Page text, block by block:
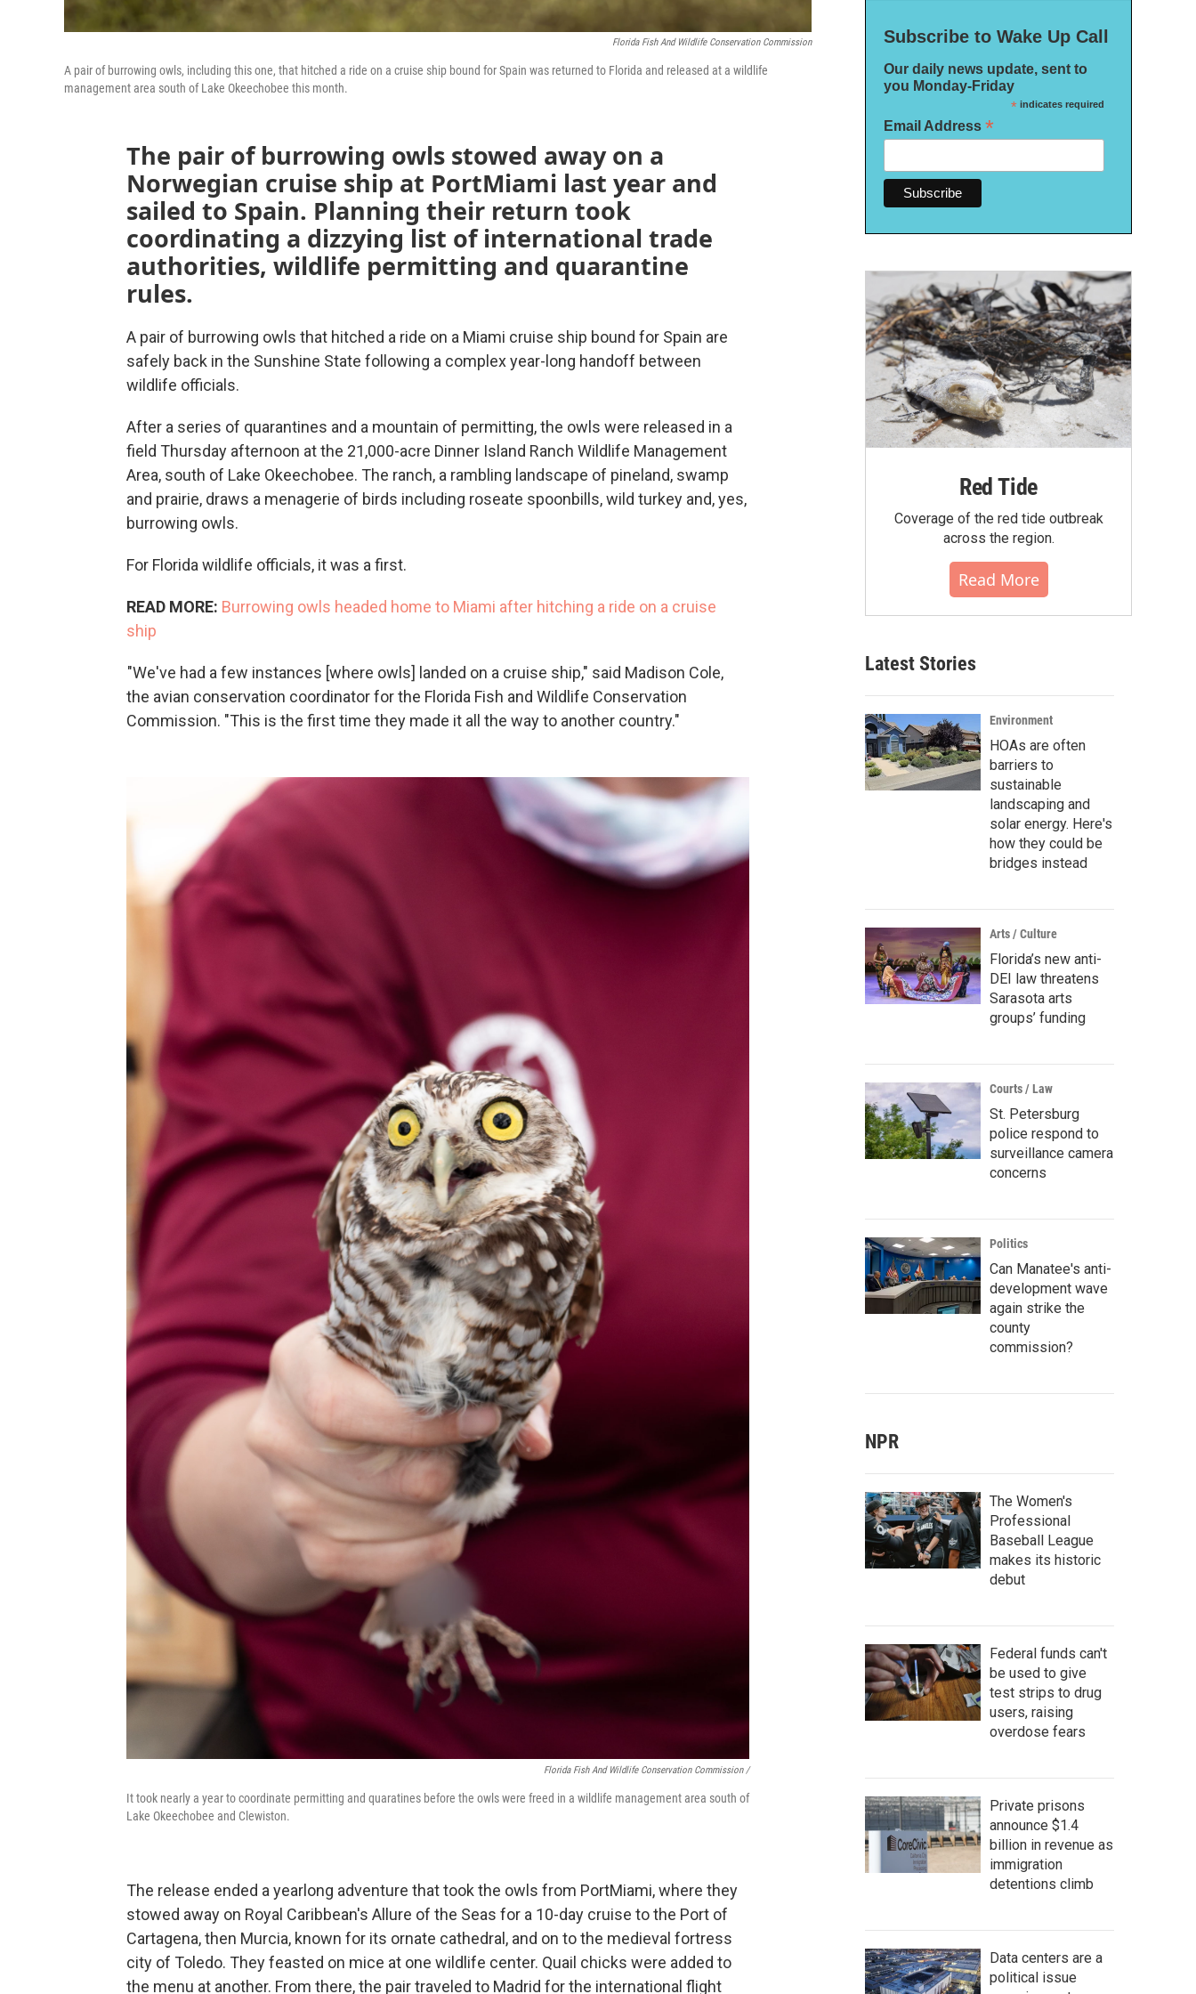
Florida Fish And Wildlife Conservation Commission
A pair of burrowing owls, including this one, that hitched a ride on a cruise ship bound for Spain was returned to Florida and released at a wildlife
management area south of Lake Okeechobee this month.
The pair of burrowing owls stowed away on a
Norwegian cruise ship at PortMiami last year and
sailed to Spain. Planning their return took
coordinating a dizzying list of international trade
authorities, wildlife permitting and quarantine
rules.
A pair of burrowing owls that hitched a ride on a Miami cruise ship bound for Spain are
safely back in the Sunshine State following a complex year-long handoff between
wildlife officials.
After a series of quarantines and a mountain of permitting, the owls were released in a
field Thursday afternoon at the 21,000-acre Dinner Island Ranch Wildlife Management
Area, south of Lake Okeechobee. The ranch, a rambling landscape of pineland, swamp
and prairie, draws a menagerie of birds including roseate spoonbills, wild turkey and, yes,
burrowing owls.
For Florida wildlife officials, it was a first.
READ MORE: Burrowing owls headed home to Miami after hitching a ride on a cruise
ship
"We've had a few instances [where owls] landed on a cruise ship," said Madison Cole,
the avian conservation coordinator for the Florida Fish and Wildlife Conservation
Commission. "This is the first time they made it all the way to another country."
Florida Fish And Wildlife Conservation Commission /
It took nearly a year to coordinate permitting and quaratines before the owls were freed in a wildlife management area south of
Lake Okeechobee and Clewiston.
The release ended a yearlong adventure that took the owls from PortMiami, where they
stowed away on Royal Caribbean's Allure of the Seas for a 10-day cruise to the Port of
Cartagena, then Murcia, known for its ornate cathedral, and on to the medieval fortress
city of Toledo. They feasted on mice at one wildlife center. Quail chicks were added to
the menu at another. From there, the pair traveled to Madrid for the international flight
Subscribe to Wake Up Call
Our daily news update, sent to
you Monday-Friday
*indicates required
Email Address *
Red Tide
Coverage of the red tide outbreak
across the region.
Read More
Latest Stories
Environment
HOAs are often
barriers to
sustainable
landscaping and
solar energy. Here's
how they could be
bridges instead
Arts / Culture
Florida’s new anti-
DEI law threatens
Sarasota arts
groups’ funding
Courts / Law
St. Petersburg
police respond to
surveillance camera
concerns
Politics
Can Manatee's anti-
development wave
again strike the
county
commission?
NPR
The Women's
Professional
Baseball League
makes its historic
debut
Federal funds can't
be used to give
test strips to drug
users, raising
overdose fears
Private prisons
announce $1.4
billion in revenue as
immigration
detentions climb
Data centers are a
political issue